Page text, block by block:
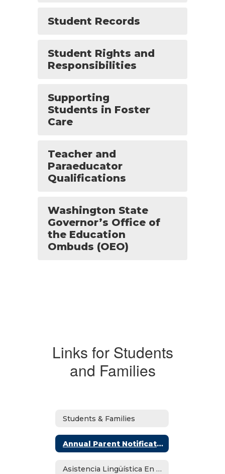
Student Records
Student Rights and
Responsibilities
Supporting
Students in Foster
Care
Teacher and
Paraeducator
Qualifications
Washington State
Governor’s Office of
the Education
Ombuds (OEO)
Links for Students
and Families
Students & Families
Annual Parent Notifications
Asistencia Lingüística En Español